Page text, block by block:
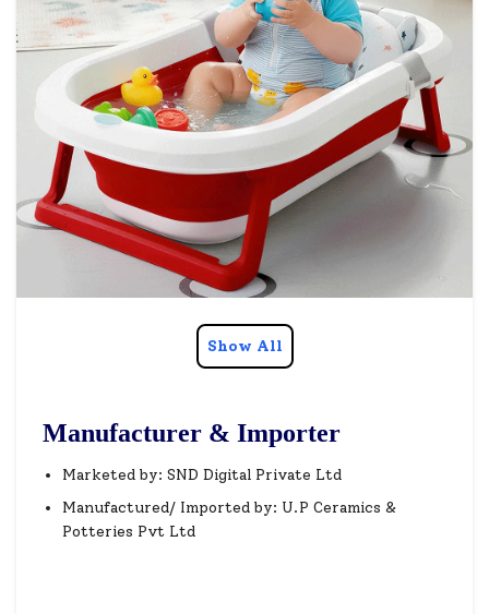
Show All
Manufacturer & Importer
Marketed by: SND Digital Private Ltd
Manufactured/ Imported by: U.P Ceramics &
Potteries Pvt Ltd